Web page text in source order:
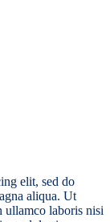
elit, sed do
aliqua. Ut
ullamco laboris nisi